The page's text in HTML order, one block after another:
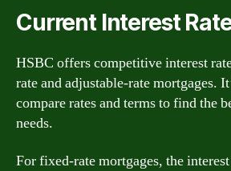
Current Interest
HSBC offers competitive interest
rate and adjustable-rate mortgages.
compare rates and terms to find the
needs.
For fixed-rate mortgages, the